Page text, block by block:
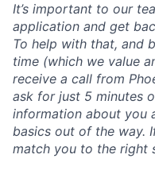
It’s important to our
application and get
To help with that, and
time (which we value
receive a call from
ask for just 5 minutes
information about you
basics out of the way.
match you to the right